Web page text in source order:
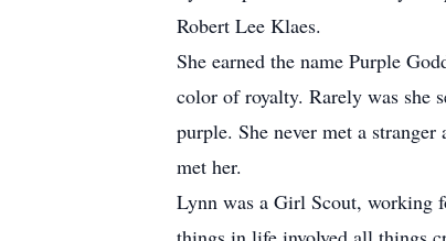
Robert Lee Klaes.
She earned the name Purple
color of royalty. Rarely was she
purple. She never met a
met her.
Lynn was a Girl Scout, working